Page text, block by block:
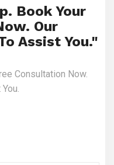
Book Your
Our
Assist You."
Consultation Now.